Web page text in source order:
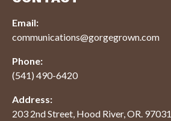
Email:
communications@gorgegrown.com
Phone:
(541) 490-6420
Address:
203 2nd Street, Hood River, OR. 97031